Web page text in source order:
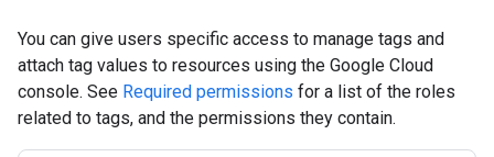
You can give users specific access to manage tags and
attach tag values to resources using the Google Cloud
console. See Required permissions for a list of the roles
related to tags, and the permissions they contain.